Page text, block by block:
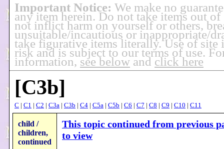
Important Notice: We make no
any item herein. Do not take items out
not inflict harm on yourself or others,
unsuitable/incautious or inappropriate/
take figurative items literally. Use of site
risk and is subject to our terms of use.
information, see below and click here
[C3b]
C | C1 | C2 | C3a | C3b | C4 | C5a | C5b | C6 | C7 | C8 | C9 | C10 | C11
child /
children,
continued
This topic continued from previous
to view